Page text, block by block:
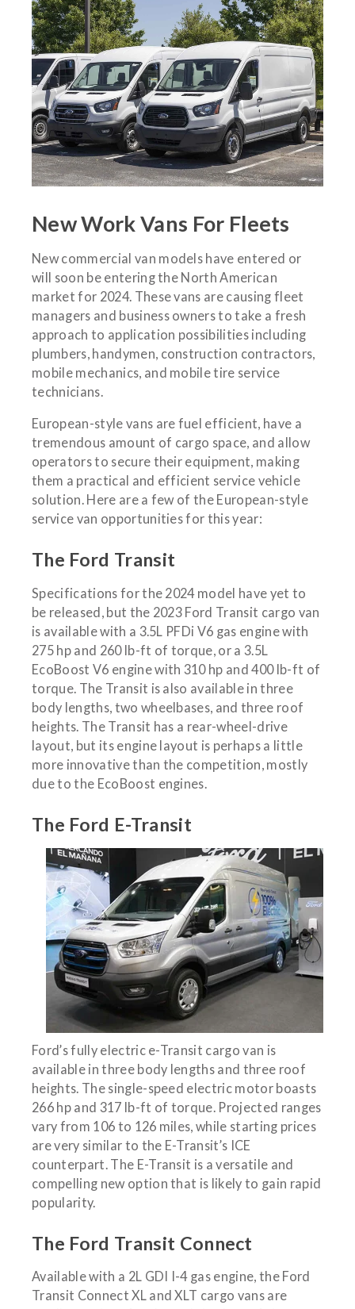
New Work Vans For Fleets
New commercial van models have entered or
will soon be entering the North American
market for 2024. These vans are causing fleet
managers and business owners to take a fresh
approach to application possibilities including
plumbers, handymen, construction contractors,
mobile mechanics, and mobile tire service
technicians.
European-style vans are fuel efficient, have a
tremendous amount of cargo space, and allow
operators to secure their equipment, making
them a practical and efficient service vehicle
solution. Here are a few of the European-style
service van opportunities for this year:
The Ford Transit
Specifications for the 2024 model have yet to
be released, but the 2023 Ford Transit cargo van
is available with a 3.5L PFDi V6 gas engine with
275 hp and 260 lb-ft of torque, or a 3.5L
EcoBoost V6 engine with 310 hp and 400 lb-ft of
torque. The Transit is also available in three
body lengths, two wheelbases, and three roof
heights. The Transit has a rear-wheel-drive
layout, but its engine layout is perhaps a little
more innovative than the competition, mostly
due to the EcoBoost engines.
The Ford E-Transit
Ford’s fully electric e-Transit cargo van is
available in three body lengths and three roof
heights. The single-speed electric motor boasts
266 hp and 317 lb-ft of torque. Projected ranges
vary from 106 to 126 miles, while starting prices
are very similar to the E-Transit’s ICE
counterpart. The E-Transit is a versatile and
compelling new option that is likely to gain rapid
popularity.
The Ford Transit Connect
Available with a 2L GDI I-4 gas engine, the Ford
Transit Connect XL and XLT cargo vans are